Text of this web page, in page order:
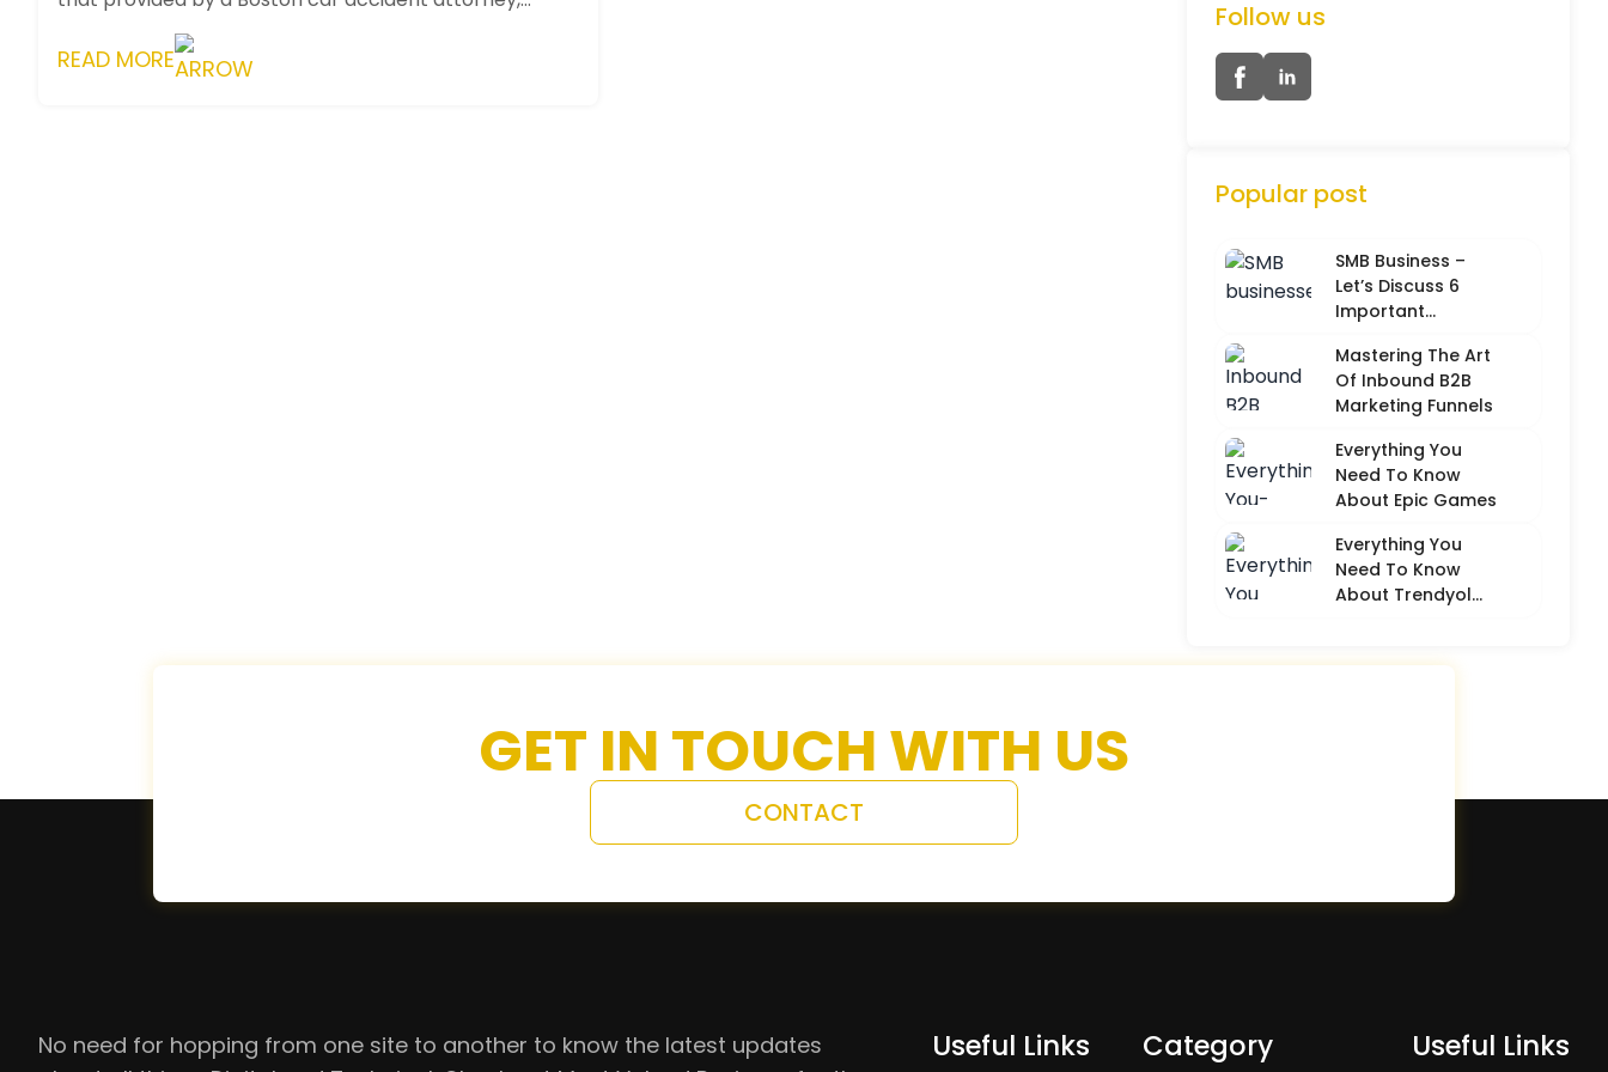
presents a unique setting for ...
READ MORE
Follow us
Popular post
SMB Business –
Let’s Discuss 6
Important
Mastering The Art
Of Inbound B2B
Marketing Funnels
Everything You
Need To Know
About Epic Games
Everything You
Need To Know
About Trendyol
GET IN TOUCH WITH US
CONTACT
No need for hopping from one site to another to know the latest updates
Useful Links Category Useful Links